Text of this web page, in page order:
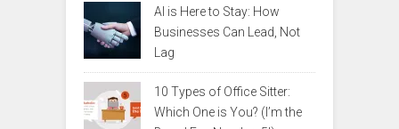
AI is Here to Stay: How
Businesses Can Lead, Not
Lag
10 Types of Office Sitter:
Which One is You? (I’m the